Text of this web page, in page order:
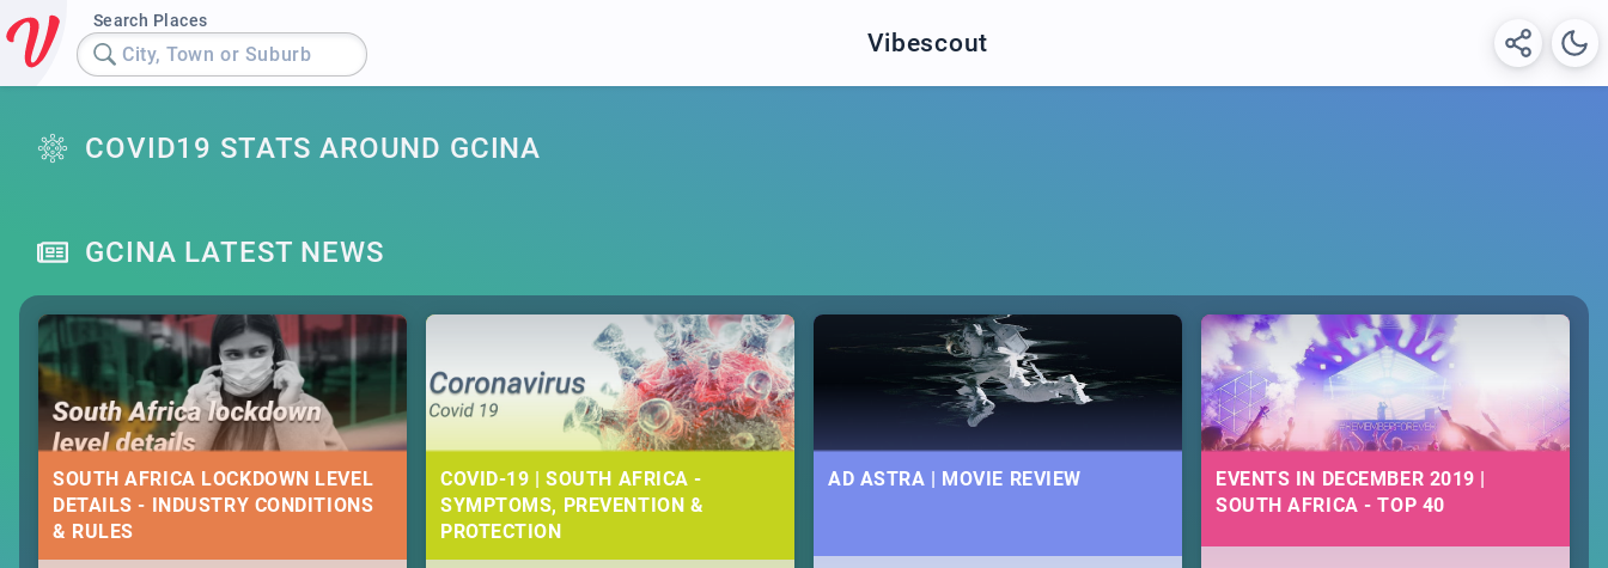
Search Places
City, Town or Suburb Vibescout
COVID19 STATS AROUND GCINA
GCINA LATEST NEWS
SOUTH AFRICA LOCKDOWN LEVEL
DETAILS - INDUSTRY CONDITIONS
& RULES
COVID-19 | SOUTH AFRICA -
SYMPTOMS, PREVENTION &
PROTECTION
AD ASTRA | MOVIE REVIEW
EVENTS IN DECEMBER 2019 |
SOUTH AFRICA - TOP 40